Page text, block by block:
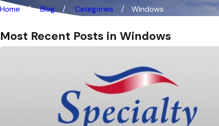
Home Blog Categories Windows
Most Recent Posts in Windows